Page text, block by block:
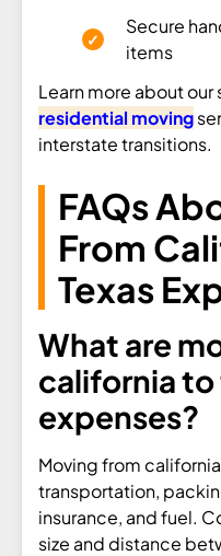
Secure
items
Learn more about
residential moving
interstate transitions.
FAQs
From
Texas
What are
california to
expenses?
Moving from
transportation,
insurance, and fuel.
size and distance